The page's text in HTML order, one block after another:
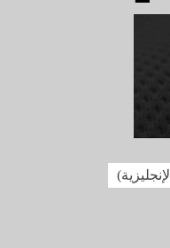
الإنجليزية)